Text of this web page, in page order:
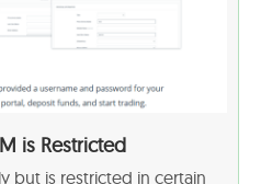
is Restricted
but is restricted in certain